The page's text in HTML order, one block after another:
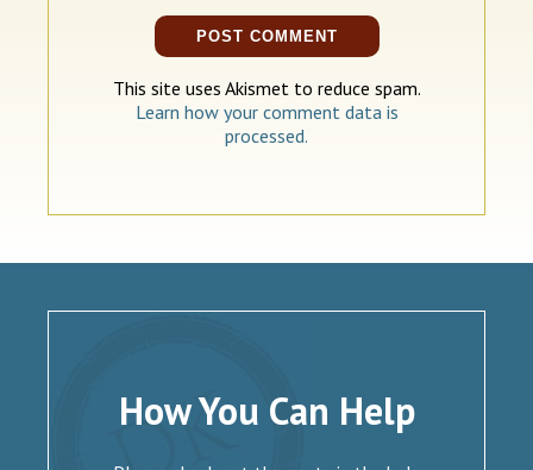
This site uses Akismet to reduce spam.
Learn how your comment data is
processed.
How You Can Help